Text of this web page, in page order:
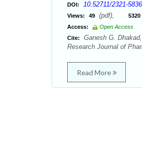
DOI: 10.52711/2321-
Views: 49 (pdf), 5320
Access:
Open Access
Cite:
Ganesh G.
Research Journal of
Read More